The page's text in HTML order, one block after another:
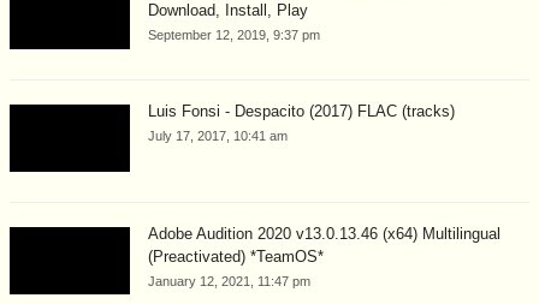
Download, Install, Play
September 12, 2019, 9:37 pm
Luis Fonsi - Despacito (2017) FLAC (tracks)
July 17, 2017, 10:41 am
Adobe Audition 2020 v13.0.13.46 (x64) Multilingual
(Preactivated) *TeamOS*
January 12, 2021, 11:47 pm